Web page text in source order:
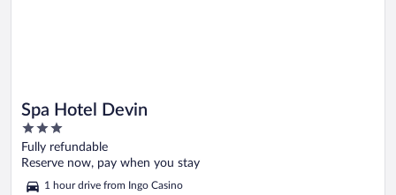
Spa Hotel Devin
3
out
of
5
Fully refundable
Reserve now, pay when you stay
1 hour drive from Ingo Casino